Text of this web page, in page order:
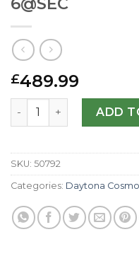
£489.99
Replica Rolex Daytona
ADD
SKU: 50792
Categories: Daytona